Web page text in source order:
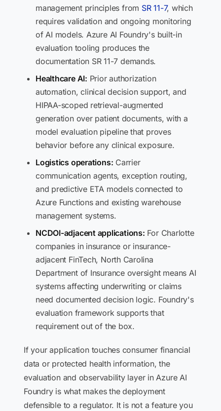
management principles from SR 11-7, which
requires validation and ongoing monitoring
of AI models. Azure AI Foundry's built-in
evaluation tooling produces the
documentation SR 11-7 demands.
Healthcare AI: Prior authorization
automation, clinical decision support, and
HIPAA-scoped retrieval-augmented
generation over patient documents, with a
model evaluation pipeline that proves
behavior before any clinical exposure.
Logistics operations: Carrier
communication agents, exception routing,
and predictive ETA models connected to
Azure Functions and existing warehouse
management systems.
NCDOI-adjacent applications: For Charlotte
companies in insurance or insurance-
adjacent FinTech, North Carolina
Department of Insurance oversight means AI
systems affecting underwriting or claims
need documented decision logic. Foundry's
evaluation framework supports that
requirement out of the box.
If your application touches consumer financial
data or protected health information, the
evaluation and observability layer in Azure AI
Foundry is what makes the deployment
defensible to a regulator. It is not a feature you